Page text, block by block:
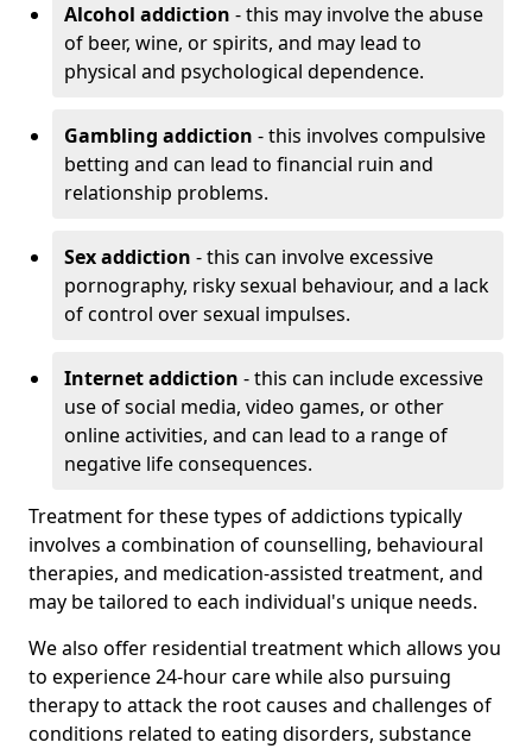
Alcohol addiction - this may involve the abuse
of beer, wine, or spirits, and may lead to
physical and psychological dependence.
Gambling addiction - this involves compulsive
betting and can lead to financial ruin and
relationship problems.
Sex addiction - this can involve excessive
pornography, risky sexual behaviour, and a lack
of control over sexual impulses.
Internet addiction - this can include excessive
use of social media, video games, or other
online activities, and can lead to a range of
negative life consequences.
Treatment for these types of addictions typically
involves a combination of counselling, behavioural
therapies, and medication-assisted treatment, and
may be tailored to each individual's unique needs.
We also offer residential treatment which allows you
to experience 24-hour care while also pursuing
therapy to attack the root causes and challenges of
conditions related to eating disorders, substance